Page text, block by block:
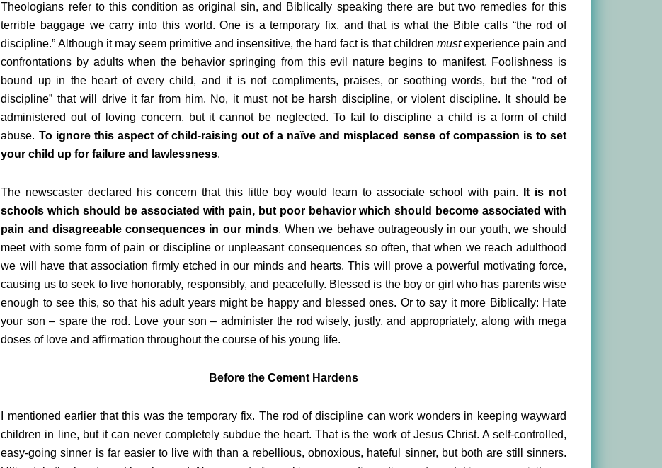
Theologians refer to this condition as original sin, and Biblically speaking there are but two remedies for this
terrible baggage we carry into this world. One is a temporary fix, and that is what the Bible calls “the rod of
discipline.” Although it may seem primitive and insensitive, the hard fact is that children mustexperience pain and
confrontations by adults when the behavior springing from this evil nature begins to manifest. Foolishness is
bound up in the heart of every child, and it is not compliments, praises, or soothing words, but the “rod of
discipline” that will drive it far from him. No, it must not be harsh discipline, or violent discipline. It should be
administered out of loving concern, but it cannot be neglected. To fail to discipline a child is a form of child
abuse. To ignore this aspect of child-raising out of a naïve and misplaced sense of compassion is to set
your child up for failure and lawlessness.
The newscaster declared his concern that this little boy would learn to associate school with pain.
It is not
schools which should be associated with pain, but poor behavior which should become associated with
pain and disagreeable consequences in our minds. When we behave outrageously in our youth, we should
meet with some form of pain or discipline or unpleasant consequences so often, that when we reach adulthood
we will have that association firmly etched in our minds and hearts. This will prove a powerful motivating force,
causing us to seek to live honorably, responsibly, and peacefully. Blessed is the boy or girl who has parents wise
enough to see this, so that his adult years might be happy and blessed ones. Or to say it more Biblically: Hate
your son – spare the rod. Love your son – administer the rod wisely, justly, and appropriately, along with mega
doses of love and affirmation throughout the course of his young life.
Before the Cement Hardens
I mentioned earlier that this was the temporary fix. The rod of discipline can work wonders in keeping wayward
children in line, but it can never completely subdue the heart. That is the work of Jesus Christ. A self-controlled,
easy-going sinner is far easier to live with than a rebellious, obnoxious, hateful sinner, but both are still sinners.